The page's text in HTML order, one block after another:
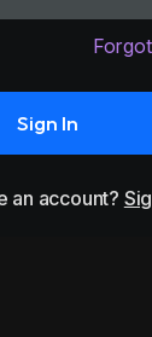
Sign In
an account?